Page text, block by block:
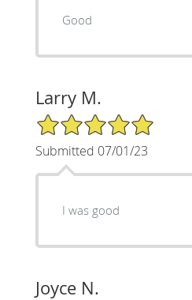
Good
Larry M.
5/5 Star Rating
Submitted 07/01/23
I was good
Joyce N.